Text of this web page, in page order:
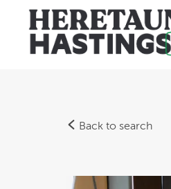
Back to search